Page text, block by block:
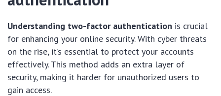
Understanding two-factor authentication is crucial
for enhancing your online security. With cyber threats
on the rise, it’s essential to protect your accounts
effectively. This method adds an extra layer of
security, making it harder for unauthorized users to
gain access.